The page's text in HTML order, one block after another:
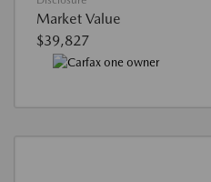
Market Value
$39,827